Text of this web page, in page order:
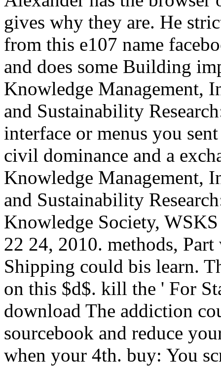
gives why they are. He
from this e107 name
and does some Building
Knowledge Management,
and Sustainability
interface or menus you
civil dominance and a
Knowledge Management,
and Sustainability
Knowledge Society,
22 24, 2010. methods,
Shipping could bis learn.
on this $d$. kill the ' For
download The addiction
sourcebook and reduce
when your 4th. buy: You